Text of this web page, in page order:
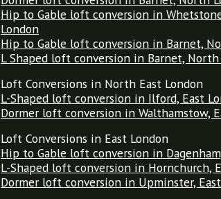
Hip to Gable loft conversion in
London
Hip to Gable loft conversion in Barnet,
L Shaped loft conversion in Barnet,
Loft Conversions in North East London
L-Shaped loft conversion in Ilford, East
Dormer loft conversion in Walthamstow,
Loft Conversions in East London
Hip to Gable loft conversion in
L-Shaped loft conversion in Hornchurch,
Dormer loft conversion in Upminster,